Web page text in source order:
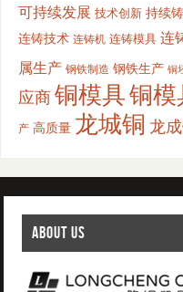
可持续发展 技术创新 持续
连铸技术 连铸机 连铸模具 连
属生产 钢铁制造 钢铁生产 铜
应商铜模具铜
产 高质量 龙城铜 龙
ABOUT US